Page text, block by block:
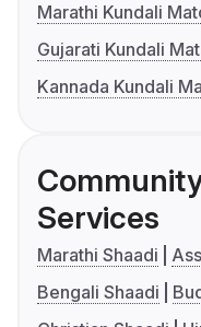
Marathi Kundali
Gujarati Kundali
Kannada Kundali
Services
Marathi Shaadi
Bengali Shaadi